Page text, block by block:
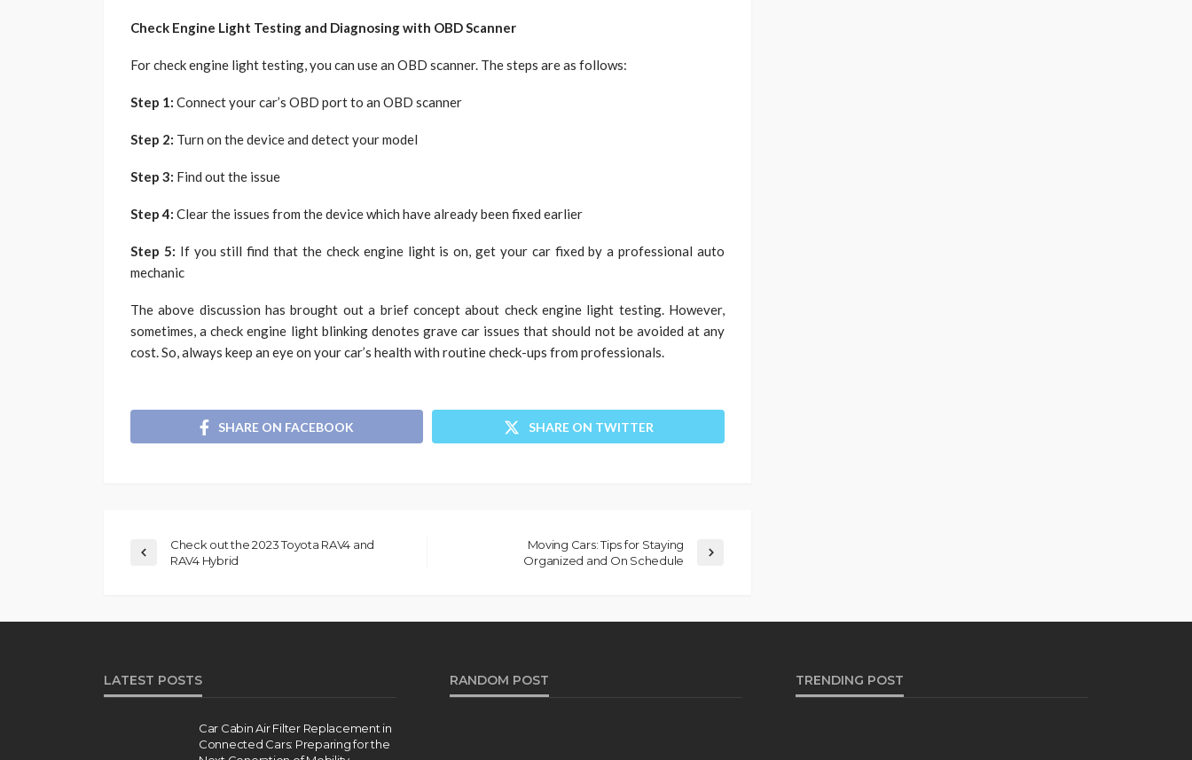
Check Engine Light Testing and Diagnosing with OBD Scanner
For check engine light testing, you can use an OBD scanner. The steps are as follows:
Step 1: Connect your car’s OBD port to an OBD scanner
Step 2: Turn on the device and detect your model
Step 3: Find out the issue
Step 4: Clear the issues from the device which have already been fixed earlier
Step 5: If you still find that the check engine light is on, get your car fixed by a professional auto
mechanic
The above discussion has brought out a brief concept about check engine light testing. However,
sometimes, a check engine light blinking denotes grave car issues that should not be avoided at any
cost. So, always keep an eye on your car’s health with routine check-ups from professionals.
SHARE ON FACEBOOK SHARE ON TWITTER
Check out the 2023 Toyota RAV4 and
RAV4 Hybrid
Moving Cars: Tips for Staying
Organized and On Schedule
LATEST POSTS
Car Cabin Air Filter Replacement in
Connected Cars: Preparing for the
RANDOM POST TRENDING POST